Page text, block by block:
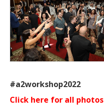
#a2workshop2022
Click here for all photos